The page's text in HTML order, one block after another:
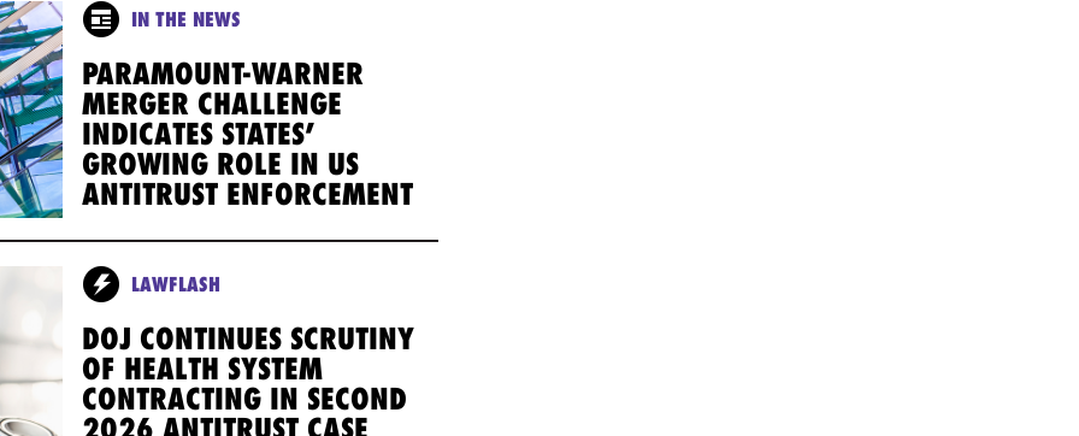
IN THE NEWS
PARAMOUNT-WARNER
MERGER CHALLENGE
INDICATES STATES’
GROWING ROLE IN US
ANTITRUST ENFORCEMENT
LAWFLASH
DOJ CONTINUES SCRUTINY
OF HEALTH SYSTEM
CONTRACTING IN SECOND
2026 ANTITRUST CASE